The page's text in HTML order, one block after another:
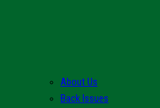
About Us
Back Issues